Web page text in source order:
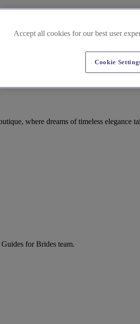
where dreams of timeless elegance
for Brides team.
Accept all cookies for our best user
Cookie